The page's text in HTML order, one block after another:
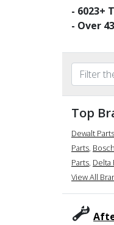
- 6023+
- Over
Top
Dewalt Parts
Parts,
Parts, Delta
View All